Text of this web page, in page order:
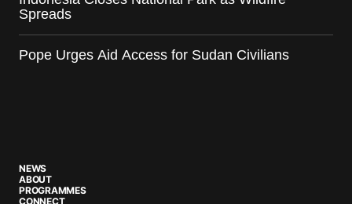
Spreads
Pope Urges Aid Access for Sudan Civilians
NEWS
ABOUT
PROGRAMMES
CONNECT